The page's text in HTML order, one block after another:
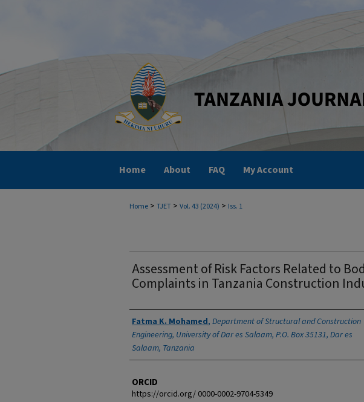
Home About FAQ My Account
Home > TJET > Vol. 43 (2024) > Iss. 1
Assessment of Risk Factors Related to
Complaints in Tanzania Construction
Authors
Fatma K. Mohamed, Department of Structural and Construction
Engineering, University of Dar es Salaam, P.O. Box 35131, Dar es
Salaam, Tanzania
ORCID
https://orcid.org/ 0000-0002-9704-5349